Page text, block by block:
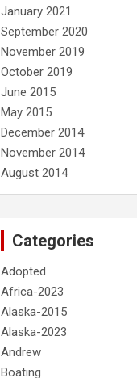
January 2021
September 2020
November 2019
October 2019
June 2015
May 2015
December 2014
November 2014
August 2014
Categories
Adopted
Africa-2023
Alaska-2015
Alaska-2023
Andrew
Boating